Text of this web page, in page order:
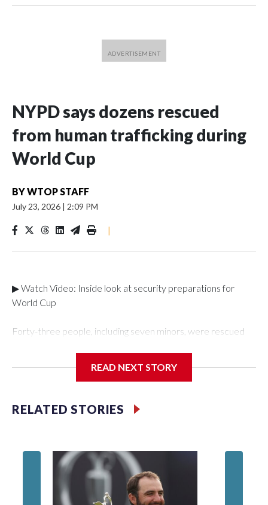
NYPD says dozens rescued
from human trafficking during
World Cup
BYWTOP STAFF
July 23, 2026 | 2:09 PM
|
▶ Watch Video: Inside look at security preparations for
World Cup
Forty-three people, including seven minors, were rescued
Department's Special Victims Unit.The rescue operations
specialized NYPD detectives who arrested 89
individuals."The surprise was really the outpouring of support
of the Special Victims Unit.Those rescued, largely the victims
of sex trafficking, are now being supported with an array of
social services for the victims, including food, housing and
READ NEXT STORY
RELATED STORIES